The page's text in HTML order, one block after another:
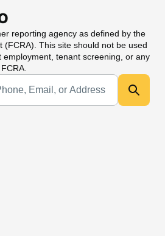
reporting agency as defined by the
(FCRA). This site should not be used
employment, tenant screening, or any